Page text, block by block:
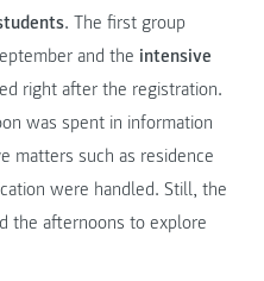
. The first group
and the intensive
right after the registration.
was spent in information
matters such as residence
were handled. Still, the
the afternoons to explore